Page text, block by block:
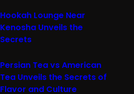
Hookah Lounge Near
Kenosha Unveils the
Secrets
Persian Tea vs American
Tea Unveils the Secrets of
Flavor and Culture